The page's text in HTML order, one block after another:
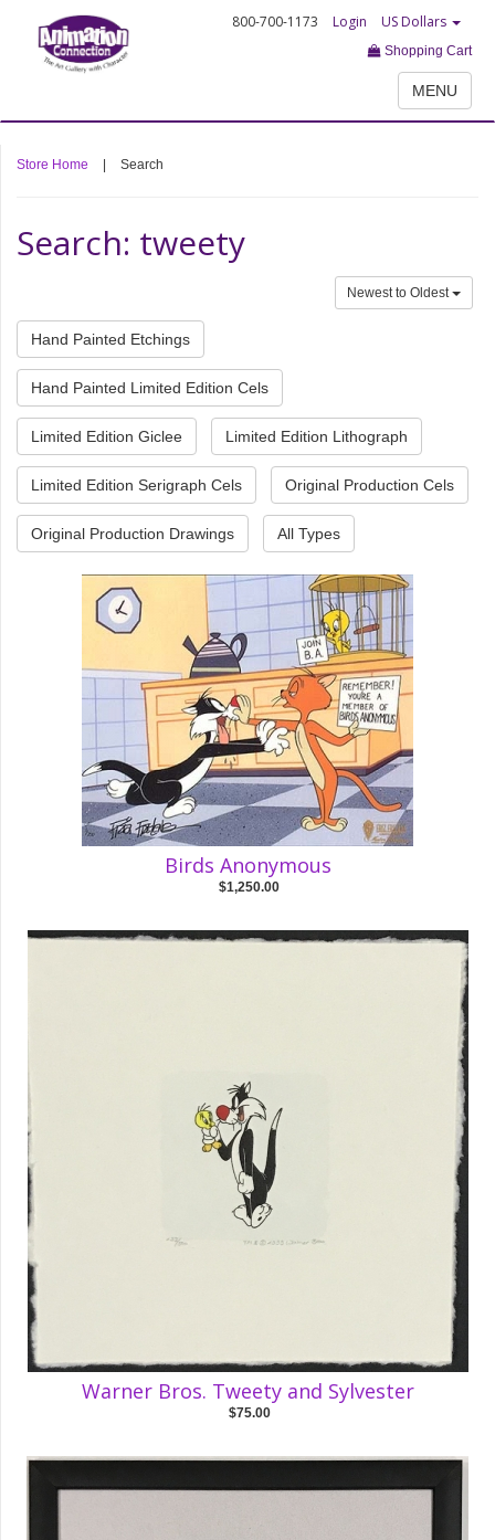
800-700-1173 Login US Dollars
Shopping Cart
MENU
Store Home Search
Search: tweety
Newest to Oldest
Hand Painted Etchings
Hand Painted Limited Edition Cels
Limited Edition Giclee Limited Edition Lithograph
Limited Edition Serigraph Cels Original Production Cels
Original Production Drawings All Types
Birds Anonymous
$1,250.00
Warner Bros. Tweety and Sylvester
$75.00